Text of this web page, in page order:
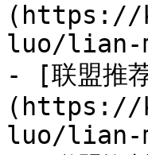
(https://
luo/lian-
- [联盟推
(https://
luo/lian-